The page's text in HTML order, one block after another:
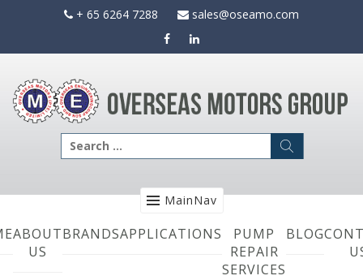
+ 65 6264 7288 sales@oseamo.com
Search
for:
MainNav
ABOUT
US
BRANDSAPPLICATIONS
PUMP
REPAIR
SERVICES
BLOG